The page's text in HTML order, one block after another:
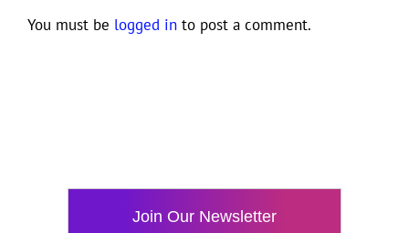
You must be logged in to post a comment.
Join Our Newsletter